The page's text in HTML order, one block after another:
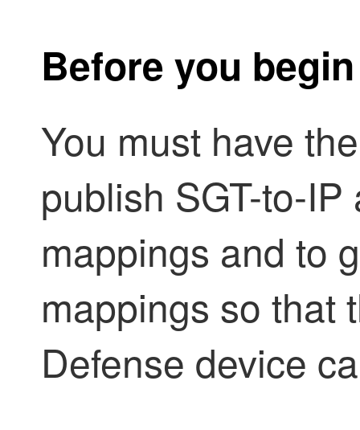
Before you begin
You must have
publish SGT-to-
mappings and to
mappings so that
Defense device